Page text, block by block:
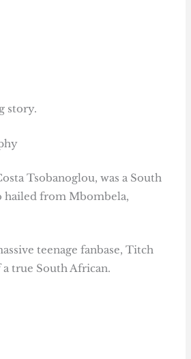
story.
Tsobanoglou, was a South
hailed from Mbombela,
teenage fanbase, Titch
true South African.